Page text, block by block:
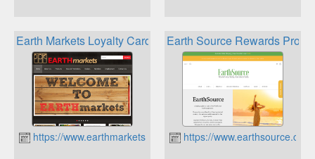
Earth Markets Loyalty Card
https://www.earthmarkets.com.au
Earth Source Rewards
https://